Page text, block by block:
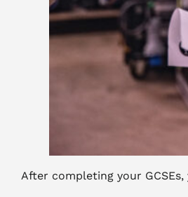
After completing your